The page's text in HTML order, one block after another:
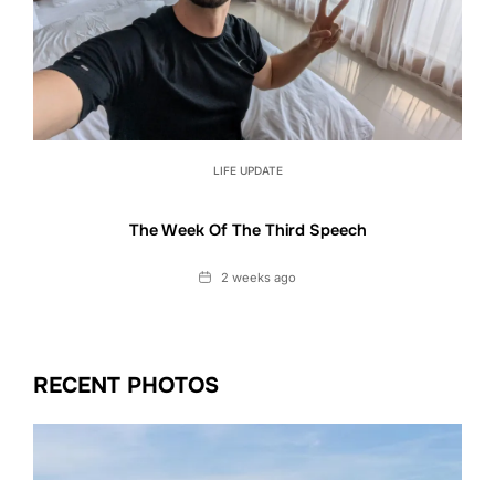
LIFE UPDATE
The Week Of The Third Speech
Date2 weeks ago
RECENT PHOTOS